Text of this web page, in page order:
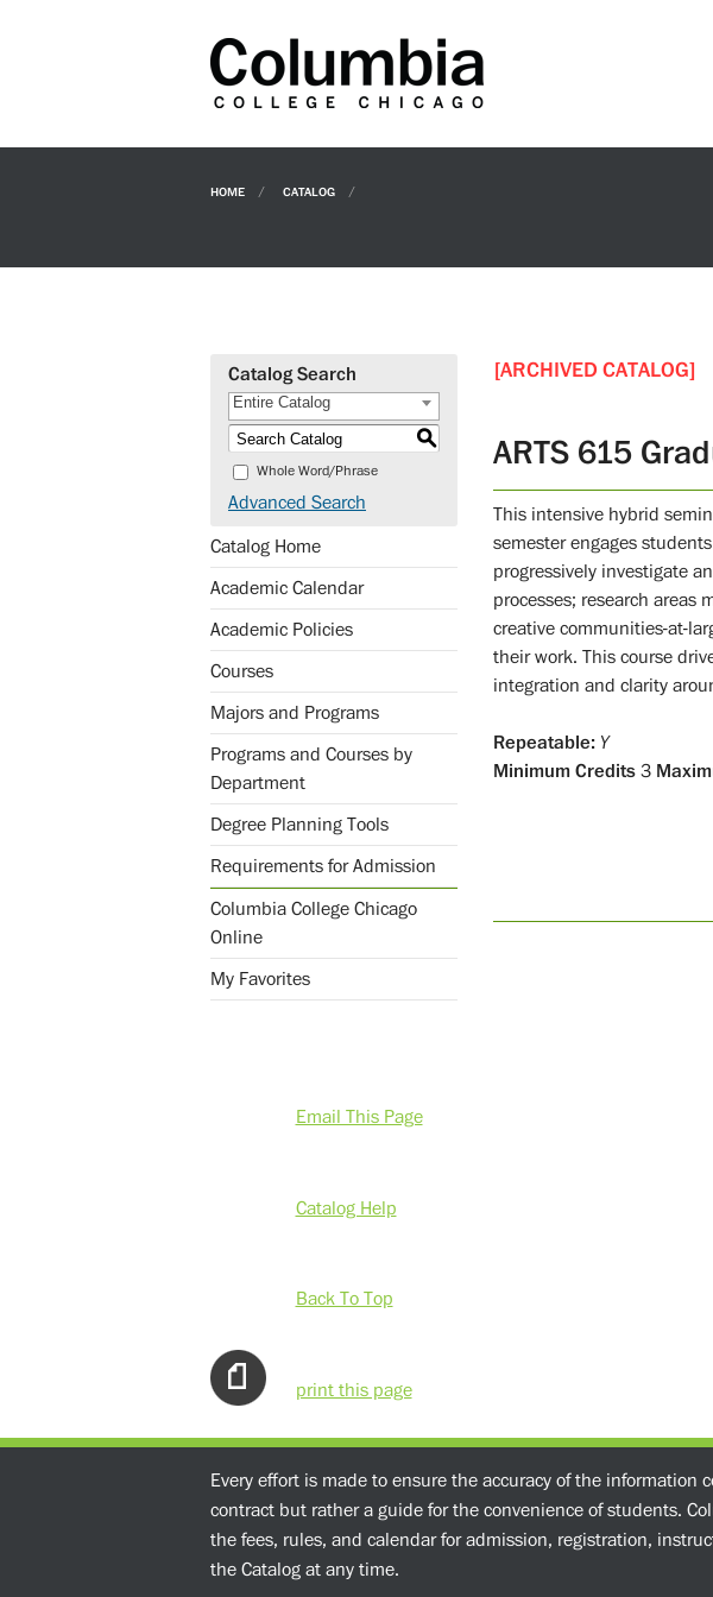
HOME CATALOG
Catalog Search
Entire Catalog
S
Whole Word/Phrase
Advanced Search
Catalog Home
Academic Calendar
Academic Policies
Courses
Majors and Programs
Programs and Courses by
Department
Degree Planning Tools
Requirements for Admission
Columbia College Chicago
Online
My Favorites
Email This Page
Catalog Help
Back To Top
print this page
[ARCHIVED CATALOG]
ARTS 615
This intensive hybrid
semester engages
progressively investigate
processes; research
creative communities-at-
their work. This course
integration and clarity
Repeatable: Y
Minimum Credits 3
Every effort is made to ensure the accuracy of the information
contract but rather a guide for the convenience of students.
the fees, rules, and calendar for admission, registration,
the Catalog at any time.